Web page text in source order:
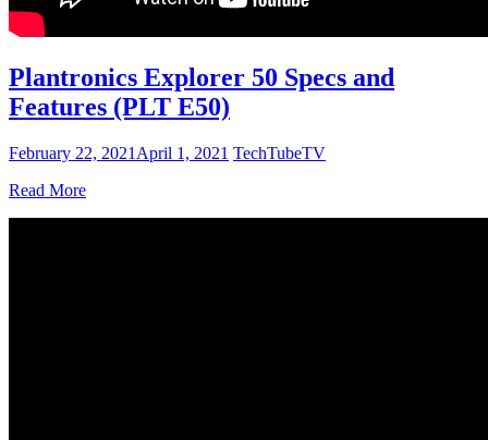
Plantronics Explorer 50 Specs and
Features (PLT E50)
February 22, 2021 April 1, 2021 TechTubeTV
Read More